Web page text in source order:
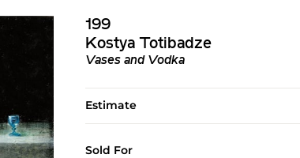
199
Kostya Totibadze
Vases and Vodka
Estimate
Sold For